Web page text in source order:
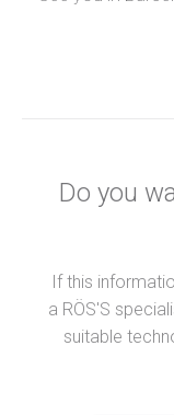
Do you
If this
a RÖS'S
suitable